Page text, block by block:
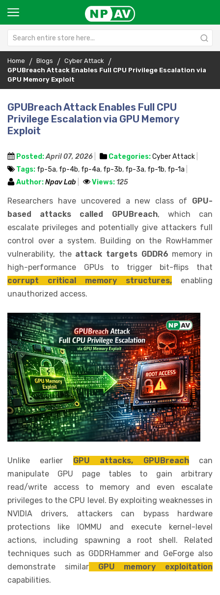
Home Blogs
Cyber Attack
GPUBreach Attack Enables Full CPU Privilege Escalation via
GPU Memory Exploit
GPUBreach Attack Enables Full CPU
Privilege Escalation via GPU Memory
Exploit
Posted:April 07, 2026 Categories:Cyber Attack
Tags: fp-5a, fp-4b, fp-4a, fp-3b, fp-3a, fp-1b, fp-1a
Author:Npav Lab Views: 125
Researchers have uncovered a new class of GPU-
based attacks called GPUBreach, which can
escalate privileges and potentially give attackers full
control over a system. Building on the RowHammer
vulnerability, the attack targets GDDR6 memory in
high-performance GPUs to trigger bit-flips that
corrupt critical memory structures, enabling
unauthorized access.
Unlike earlier GPU attacks, GPUBreachcan
manipulate GPU page tables to gain arbitrary
read/write access to memory and even escalate
privileges to the CPU level. By exploiting weaknesses in
NVIDIA drivers, attackers can bypass hardware
protections like IOMMU and execute kernel-level
actions, including spawning a root shell. Related
techniques such as GDDRHammer and GeForge also
demonstrate similarGPU memory exploitation
capabilities.